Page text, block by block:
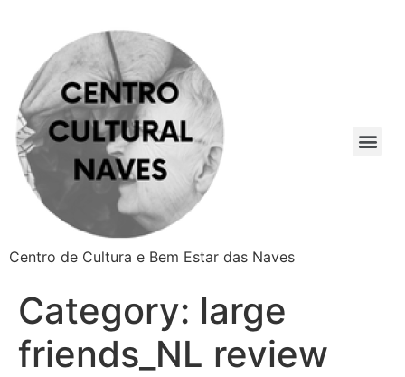
Centro de Cultura e Bem Estar das Naves
Category: large
friends_NL review